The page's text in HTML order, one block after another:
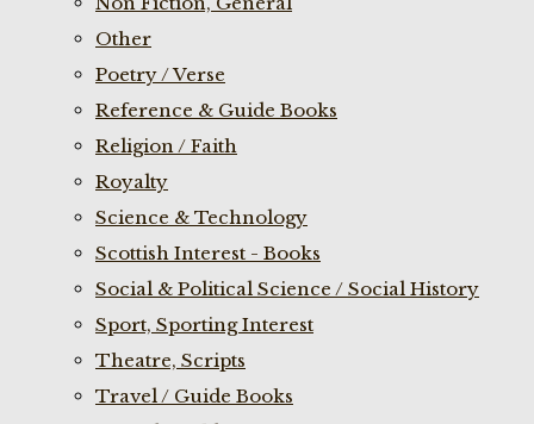
Other
Poetry / Verse
Reference & Guide Books
Religion / Faith
Royalty
Science & Technology
Scottish Interest - Books
Social & Political Science / Social History
Sport, Sporting Interest
Theatre, Scripts
Travel / Guide Books